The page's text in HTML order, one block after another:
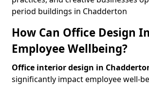
period buildings in Chadderton
How Can Office Design
Employee Wellbeing?
Office interior design in
significantly impact employee well-